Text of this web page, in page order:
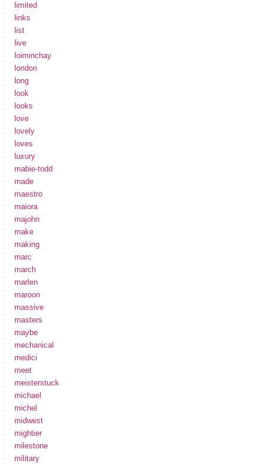
limited
links
list
live
loiminchay
london
long
look
looks
love
lovely
loves
luxury
mabie-todd
made
maestro
maiora
majohn
make
making
marc
march
marlen
maroon
massive
masters
maybe
mechanical
medici
meet
meisterstuck
michael
michel
midwest
mightier
milestone
military